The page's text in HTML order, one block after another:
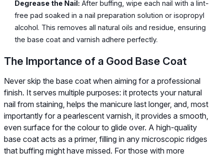
Degrease the Nail: After buffing, wipe each nail with a lint-
free pad soaked in a nail preparation solution or isopropyl
alcohol. This removes all natural oils and residue, ensuring
the base coat and varnish adhere perfectly.
The Importance of a Good Base Coat
Never skip the base coat when aiming for a professional
finish. It serves multiple purposes: it protects your natural
nail from staining, helps the manicure last longer, and, most
importantly for a pearlescent varnish, it provides a smooth,
even surface for the colour to glide over. A high-quality
base coat acts as a primer, filling in any microscopic ridges
that buffing might have missed. For those with more